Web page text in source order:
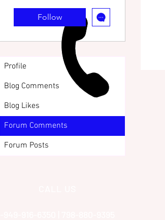
Follow
Profile
Blog Comments
Blog Likes
Forum Comments
Forum Posts